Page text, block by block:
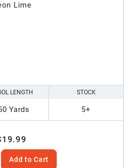
Lime
LENGTH
Yards
STOCK
5+
Add to Cart